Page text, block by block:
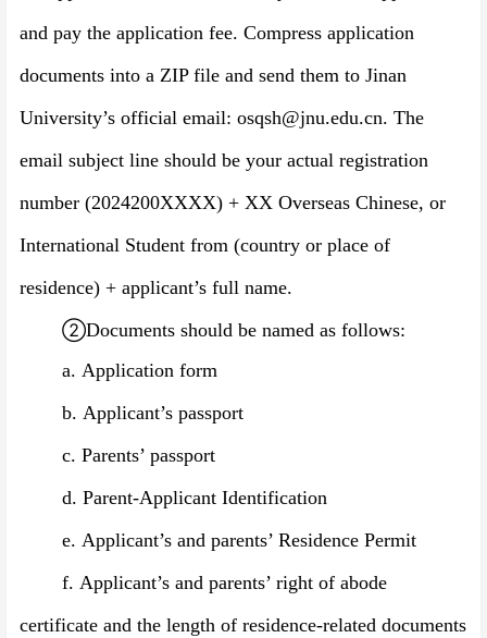
and pay the application fee. Compress application
documents into a ZIP file and send them to Jinan
University’s official email: osqsh@jnu.edu.cn. The
email subject line should be your actual registration
number (2024200XXXX) + XX Overseas Chinese, or
International Student from (country or place of
residence) + applicant’s full name.
②Documents should be named as follows:
a.Application form
b.Applicant’s passport
c.Parents’ passport
d.Parent-Applicant Identification
e.Applicant’s and parents’ Residence Permit
f.Applicant’s and parents’ right of abode
certificate and the length of residence-related documents